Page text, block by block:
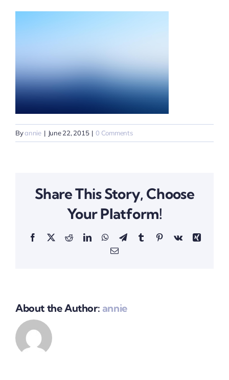
Byannie | June 22, 2015 | 0 Comments
Share This Story, Choose
Your Platform!
Facebook
X RedditLinkedInWhatsApp
TelegramTumblrPinterestVk
Xing
Email
About the Author: annie